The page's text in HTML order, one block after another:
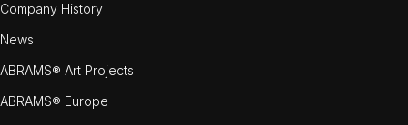
Company History
News
ABRAMS® Art Projects
ABRAMS® Europe